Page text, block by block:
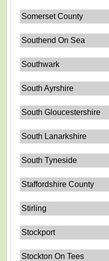
Somerset County
Southend On Sea
Southwark
South Ayrshire
South Gloucestershire
South Lanarkshire
South Tyneside
Staffordshire County
Stirling
Stockport
Stockton On Tees